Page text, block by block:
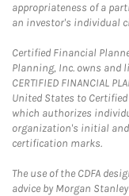
appropriateness of a
an investor's individual
Certified Financial
Planning, Inc. owns and
CERTIFIED FINANCIAL
United States to
which authorizes
organization's initial
certification marks.
The use of the CDFA
advice by Morgan